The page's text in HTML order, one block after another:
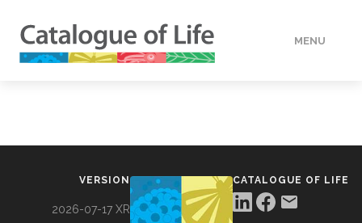
MENU
VERSION
2026-07-17 XR
CATALOGUE OF LIFE